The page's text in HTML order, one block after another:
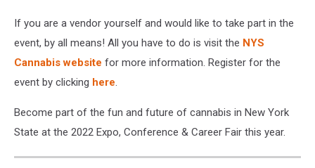
If you are a vendor yourself and would like to take part in the
event, by all means! All you have to do is visit the NYS
Cannabis website for more information. Register for the
event by clicking here.
Become part of the fun and future of cannabis in New York
State at the 2022 Expo, Conference & Career Fair this year.